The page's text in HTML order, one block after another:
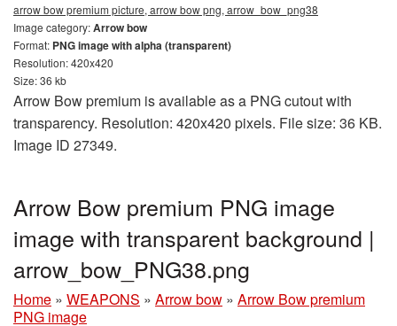
arrow bow premium picture, arrow bow png, arrow_bow_png38
Image category:Arrow bow
Format: PNG image with alpha (transparent)
Resolution: 420x420
Size: 36 kb
Arrow Bow premium is available as a PNG cutout with
transparency. Resolution: 420x420 pixels. File size: 36 KB.
Image ID 27349.
Arrow Bow premium PNG image
image with transparent background |
arrow_bow_PNG38.png
Home » WEAPONS » Arrow bow » Arrow Bow premium
PNG image